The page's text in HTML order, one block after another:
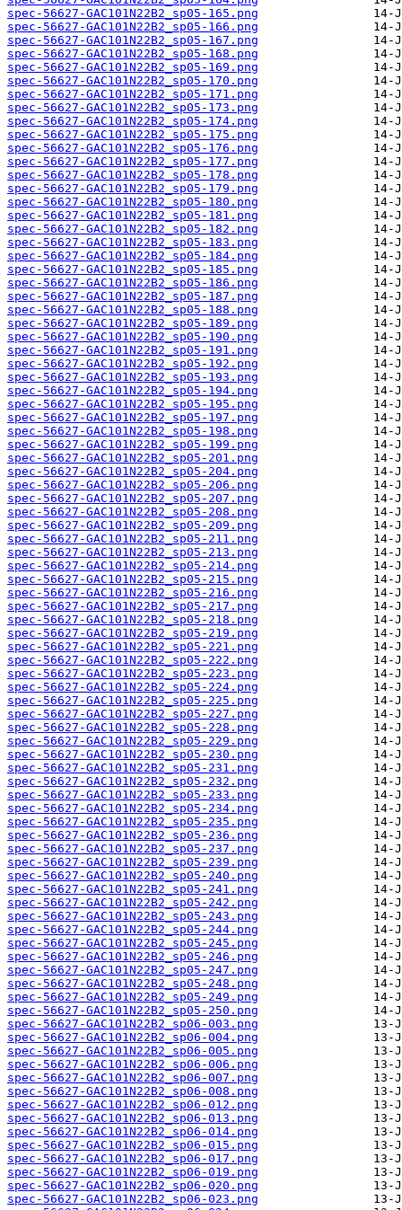
spec-56627-GAC101N22B2_sp05-165.png
spec-56627-GAC101N22B2_sp05-166.png
spec-56627-GAC101N22B2_sp05-167.png
spec-56627-GAC101N22B2_sp05-168.png
spec-56627-GAC101N22B2_sp05-169.png
spec-56627-GAC101N22B2_sp05-170.png
spec-56627-GAC101N22B2_sp05-171.png
spec-56627-GAC101N22B2_sp05-173.png
spec-56627-GAC101N22B2_sp05-174.png
spec-56627-GAC101N22B2_sp05-175.png
spec-56627-GAC101N22B2_sp05-176.png
spec-56627-GAC101N22B2_sp05-177.png
spec-56627-GAC101N22B2_sp05-178.png
spec-56627-GAC101N22B2_sp05-179.png
spec-56627-GAC101N22B2_sp05-180.png
spec-56627-GAC101N22B2_sp05-181.png
spec-56627-GAC101N22B2_sp05-182.png
spec-56627-GAC101N22B2_sp05-183.png
spec-56627-GAC101N22B2_sp05-184.png
spec-56627-GAC101N22B2_sp05-185.png
spec-56627-GAC101N22B2_sp05-186.png
spec-56627-GAC101N22B2_sp05-187.png
spec-56627-GAC101N22B2_sp05-188.png
spec-56627-GAC101N22B2_sp05-189.png
spec-56627-GAC101N22B2_sp05-190.png
spec-56627-GAC101N22B2_sp05-191.png
spec-56627-GAC101N22B2_sp05-192.png
spec-56627-GAC101N22B2_sp05-193.png
spec-56627-GAC101N22B2_sp05-194.png
spec-56627-GAC101N22B2_sp05-195.png
spec-56627-GAC101N22B2_sp05-197.png
spec-56627-GAC101N22B2_sp05-198.png
spec-56627-GAC101N22B2_sp05-199.png
spec-56627-GAC101N22B2_sp05-201.png
spec-56627-GAC101N22B2_sp05-204.png
spec-56627-GAC101N22B2_sp05-206.png
spec-56627-GAC101N22B2_sp05-207.png
spec-56627-GAC101N22B2_sp05-208.png
spec-56627-GAC101N22B2_sp05-209.png
spec-56627-GAC101N22B2_sp05-211.png
spec-56627-GAC101N22B2_sp05-213.png
spec-56627-GAC101N22B2_sp05-214.png
spec-56627-GAC101N22B2_sp05-215.png
spec-56627-GAC101N22B2_sp05-216.png
spec-56627-GAC101N22B2_sp05-217.png
spec-56627-GAC101N22B2_sp05-218.png
spec-56627-GAC101N22B2_sp05-219.png
spec-56627-GAC101N22B2_sp05-221.png
spec-56627-GAC101N22B2_sp05-222.png
spec-56627-GAC101N22B2_sp05-223.png
spec-56627-GAC101N22B2_sp05-224.png
spec-56627-GAC101N22B2_sp05-225.png
spec-56627-GAC101N22B2_sp05-227.png
spec-56627-GAC101N22B2_sp05-228.png
spec-56627-GAC101N22B2_sp05-229.png
spec-56627-GAC101N22B2_sp05-230.png
spec-56627-GAC101N22B2_sp05-231.png
spec-56627-GAC101N22B2_sp05-232.png
spec-56627-GAC101N22B2_sp05-233.png
spec-56627-GAC101N22B2_sp05-234.png
spec-56627-GAC101N22B2_sp05-235.png
spec-56627-GAC101N22B2_sp05-236.png
spec-56627-GAC101N22B2_sp05-237.png
spec-56627-GAC101N22B2_sp05-239.png
spec-56627-GAC101N22B2_sp05-240.png
spec-56627-GAC101N22B2_sp05-241.png
spec-56627-GAC101N22B2_sp05-242.png
spec-56627-GAC101N22B2_sp05-243.png
spec-56627-GAC101N22B2_sp05-244.png
spec-56627-GAC101N22B2_sp05-245.png
spec-56627-GAC101N22B2_sp05-246.png
spec-56627-GAC101N22B2_sp05-247.png
spec-56627-GAC101N22B2_sp05-248.png
spec-56627-GAC101N22B2_sp05-249.png
spec-56627-GAC101N22B2_sp05-250.png
spec-56627-GAC101N22B2_sp06-003.png
spec-56627-GAC101N22B2_sp06-004.png
spec-56627-GAC101N22B2_sp06-005.png
spec-56627-GAC101N22B2_sp06-006.png
spec-56627-GAC101N22B2_sp06-007.png
spec-56627-GAC101N22B2_sp06-008.png
spec-56627-GAC101N22B2_sp06-012.png
spec-56627-GAC101N22B2_sp06-013.png
spec-56627-GAC101N22B2_sp06-014.png
spec-56627-GAC101N22B2_sp06-015.png
spec-56627-GAC101N22B2_sp06-017.png
spec-56627-GAC101N22B2_sp06-019.png
spec-56627-GAC101N22B2_sp06-020.png
spec-56627-GAC101N22B2_sp06-023.png